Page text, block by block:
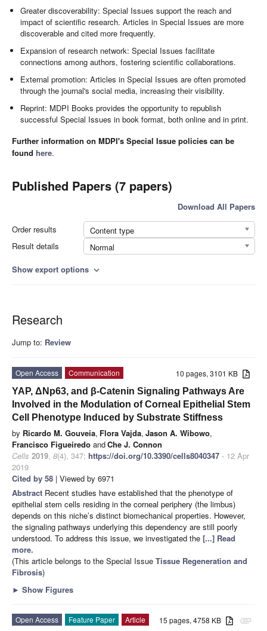
Greater discoverability: Special Issues support the reach and
impact of scientific research. Articles in Special Issues are more
discoverable and cited more frequently.
Expansion of research network: Special Issues facilitate
connections among authors, fostering scientific collaborations.
External promotion: Articles in Special Issues are often promoted
through the journal's social media, increasing their visibility.
Reprint: MDPI Books provides the opportunity to republish
successful Special Issues in book format, both online and in print.
Further information on MDPI's Special Issue policies can be
found here.
Published Papers (7 papers)
Download All Papers
Order results
Content type
Result details
Normal
Show export options expand_more
Research
Jump to: Review
10 pages, 3101 KB
Open Access
Communication
YAP, ΔNp63, and β-Catenin Signaling Pathways Are
Involved in the Modulation of Corneal Epithelial Stem
Cell Phenotype Induced by Substrate Stiffness
by Ricardo M. Gouveia, Flora Vajda, Jason A. Wibowo,
Francisco Figueiredo andChe J. Connon
Cells 2019, 8(4), 347; https://doi.org/10.3390/cells8040347 - 12 Apr
2019
Cited by 58 | Viewed by 6971
Abstract Recent studies have established that the phenotype of
epithelial stem cells residing in the corneal periphery (the limbus)
depends on this niche’s distinct biomechanical properties. However,
the signaling pathways underlying this dependency are still poorly
understood. To address this issue, we investigated the [...] Read
more.
(This article belongs to the Special Issue Tissue Regeneration and
Fibrosis)
► Show Figures
attachment
15 pages, 4758 KB
Open Access Feature Paper Article